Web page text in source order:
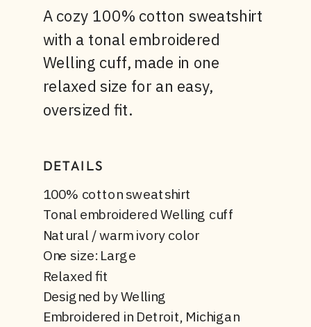
A cozy 100% cotton sweatshirt
with a tonal embroidered
Welling cuff, made in one
relaxed size for an easy,
oversized fit.
DETAILS
100% cotton sweatshirt
Tonal embroidered Welling cuff
Natural / warm ivory color
One size: Large
Relaxed fit
Designed by Welling
Embroidered in Detroit, Michigan